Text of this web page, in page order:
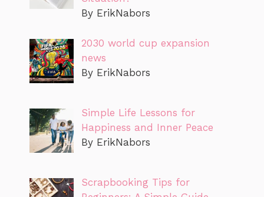
By ErikNabors
2030 world cup expansion
news
By ErikNabors
Simple Life Lessons for
Happiness and Inner Peace
By ErikNabors
Scrapbooking Tips for